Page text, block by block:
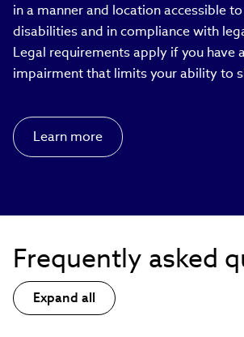
in a manner and location accessible
disabilities and in compliance with
Legal requirements apply if you have
impairment that limits your ability to
Learn more
Frequently asked
Expand all